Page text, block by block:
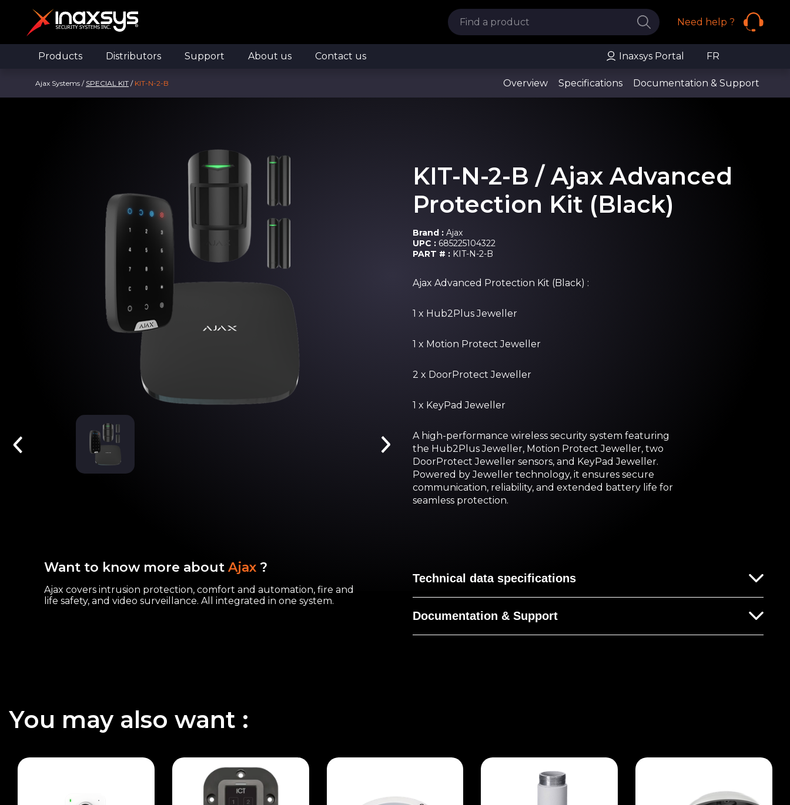
Need help ?
Products Distributors Support About us Contact us Inaxsys Portal FR
Ajax Systems / SPECIAL KIT / KIT-N-2-B Overview Specifications Documentation & Support
KIT-N-2-B / Ajax Advanced
Protection Kit (Black)
Brand : Ajax
UPC : 685225104322
PART # : KIT-N-2-B
Ajax Advanced Protection Kit (Black) :
1 x Hub2Plus Jeweller
1 x Motion Protect Jeweller
2 x DoorProtect Jeweller
1 x KeyPad Jeweller
A high-performance wireless security system featuring
the Hub2Plus Jeweller, Motion Protect Jeweller, two
DoorProtect Jeweller sensors, and KeyPad Jeweller.
Powered by Jeweller technology, it ensures secure
communication, reliability, and extended battery life for
seamless protection.
Technical data specifications
Documentation & Support
Want to know more about Ajax ?
Ajax covers intrusion protection, comfort and automation, fire and
life safety, and video surveillance. All integrated in one system.
You may also want :